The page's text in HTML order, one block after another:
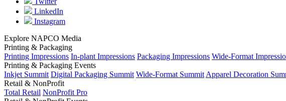
LinkedIn
Instagram
Explore NAPCO Media
Printing & Packaging
Printing Impressions In-plant Impressions Packaging Impressions Wide-Format
Printing & Packaging Events
Inkjet Summit Digital Packaging Summit Wide-Format Summit Apparel Decoration
Retail & NonProfit
Total Retail NonProfit Pro